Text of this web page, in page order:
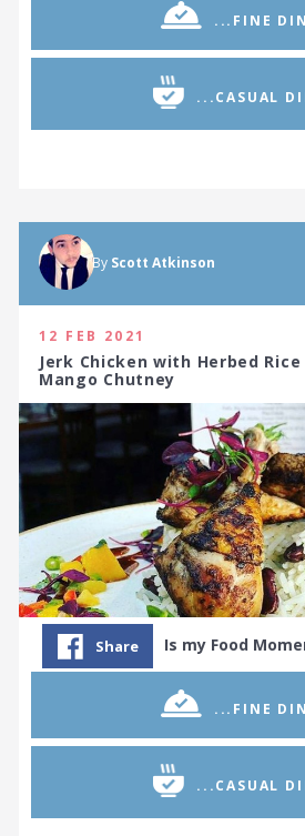
...FINE
...CASUAL
By Scott Atkinson
12 FEB 2021
Jerk Chicken with Herbed
Mango Chutney
Share Is my Food
...FINE
...CASUAL